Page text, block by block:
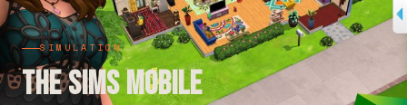
SIMULATION
The Sims Mobile